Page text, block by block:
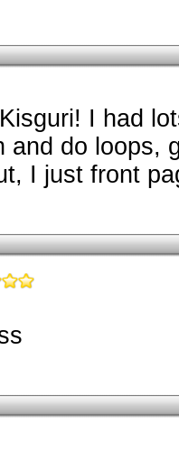
I had
and do loops,
I just front